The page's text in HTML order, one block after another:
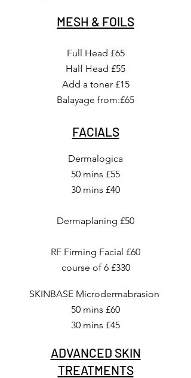
MESH & FOILS
Full Head £65
Half Head £55
Add a toner £15
Balayage from:£65
FACIALS
Dermalogica
50 mins £55
30 mins £40
Dermaplaning £50
RF Firming Facial £60
course of 6 £330
SKINBASE Microdermabrasion
50 mins £60
30 mins £45
ADVANCED SKIN
TREATMENTS